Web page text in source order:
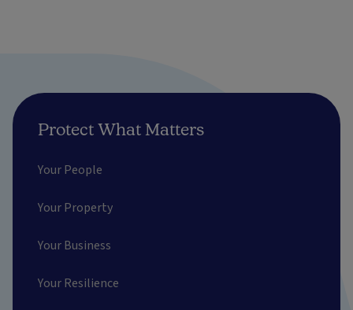
Protect What Matters
Your People
Your Property
Your Business
Your Resilience